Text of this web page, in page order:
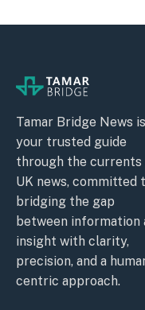
Tamar Bridge News is
your trusted guide
through the currents
UK news, committed
bridging the gap
between information
insight with clarity,
precision, and a
centric approach.